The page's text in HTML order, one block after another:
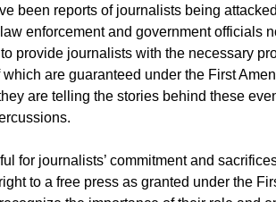
been reports of journalists being
enforcement and government officials
provide journalists with the necessary
are guaranteed under the First
are telling the stories behind these
for journalists’ commitment and
to a free press as granted under the